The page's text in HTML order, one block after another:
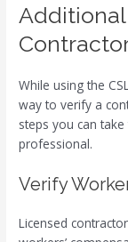
Additional
While using the
way to verify a
steps you can
professional.
Verify
Licensed